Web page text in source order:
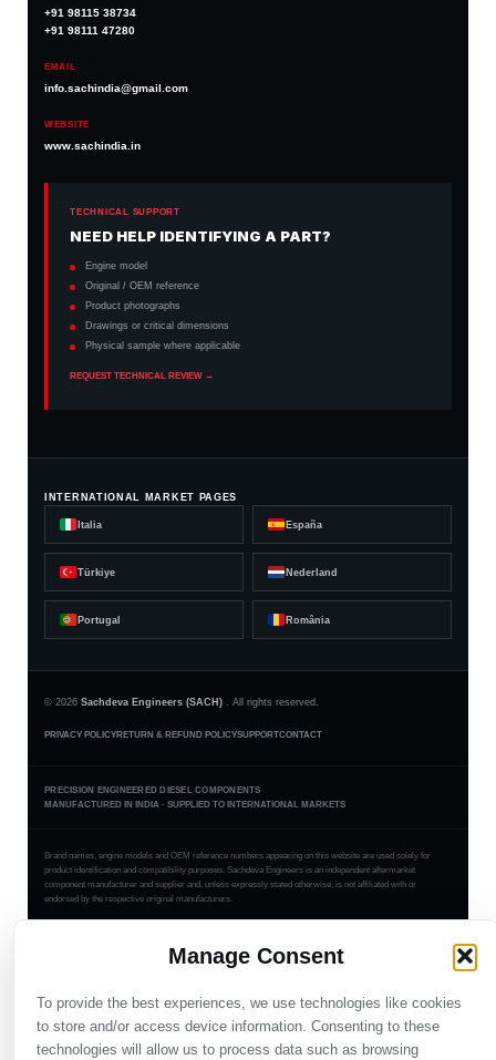
Manage Consent
To provide the best experiences, we use technologies like cookies
to store and/or access device information. Consenting to these
technologies will allow us to process data such as browsing
+91 98115 38734
+91 98111 47280
EMAIL
info.sachindia@gmail.com
WEBSITE
www.sachindia.in
TECHNICAL SUPPORT
NEED HELP IDENTIFYING A PART?
Engine model
Original / OEM reference
Product photographs
Drawings or critical dimensions
Physical sample where applicable
REQUEST TECHNICAL REVIEW →
INTERNATIONAL MARKET PAGES
Italia España
Türkiye Nederland
Portugal România
© 2026 Sachdeva Engineers (SACH) . All rights reserved.
PRIVACY POLICYRETURN & REFUND POLICYSUPPORTCONTACT
PRECISION ENGINEERED DIESEL COMPONENTS
MANUFACTURED IN INDIA · SUPPLIED TO INTERNATIONAL MARKETS
Brand names, engine models and OEM reference numbers appearing on this website are used solely for
product identification and compatibility purposes. Sachdeva Engineers is an independent aftermarket
component manufacturer and supplier and, unless expressly stated otherwise, is not affiliated with or
endorsed by the respective original manufacturers.